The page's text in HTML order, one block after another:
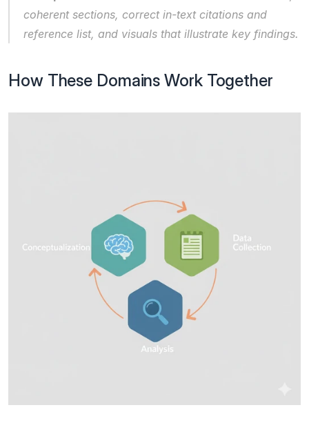
coherent sections, correct in-text citations and
reference list, and visuals that illustrate key findings.
How These Domains Work Together